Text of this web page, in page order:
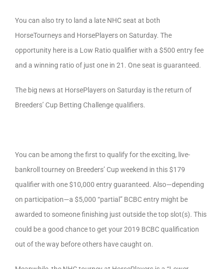
You can also try to land a late NHC seat at both
HorseTourneys and HorsePlayers on Saturday. The
opportunity here is a Low Ratio qualifier with a $500 entry fee
and a winning ratio of just one in 21. One seat is guaranteed.
The big news at HorsePlayers on Saturday is the return of
Breeders’ Cup Betting Challenge qualifiers.
You can be among the first to qualify for the exciting, live-
bankroll tourney on Breeders’ Cup weekend in this $179
qualifier with one $10,000 entry guaranteed. Also—depending
on participation—a $5,000 “partial” BCBC entry might be
awarded to someone finishing just outside the top slot(s). This
could be a good chance to get your 2019 BCBC qualification
out of the way before others have caught on.